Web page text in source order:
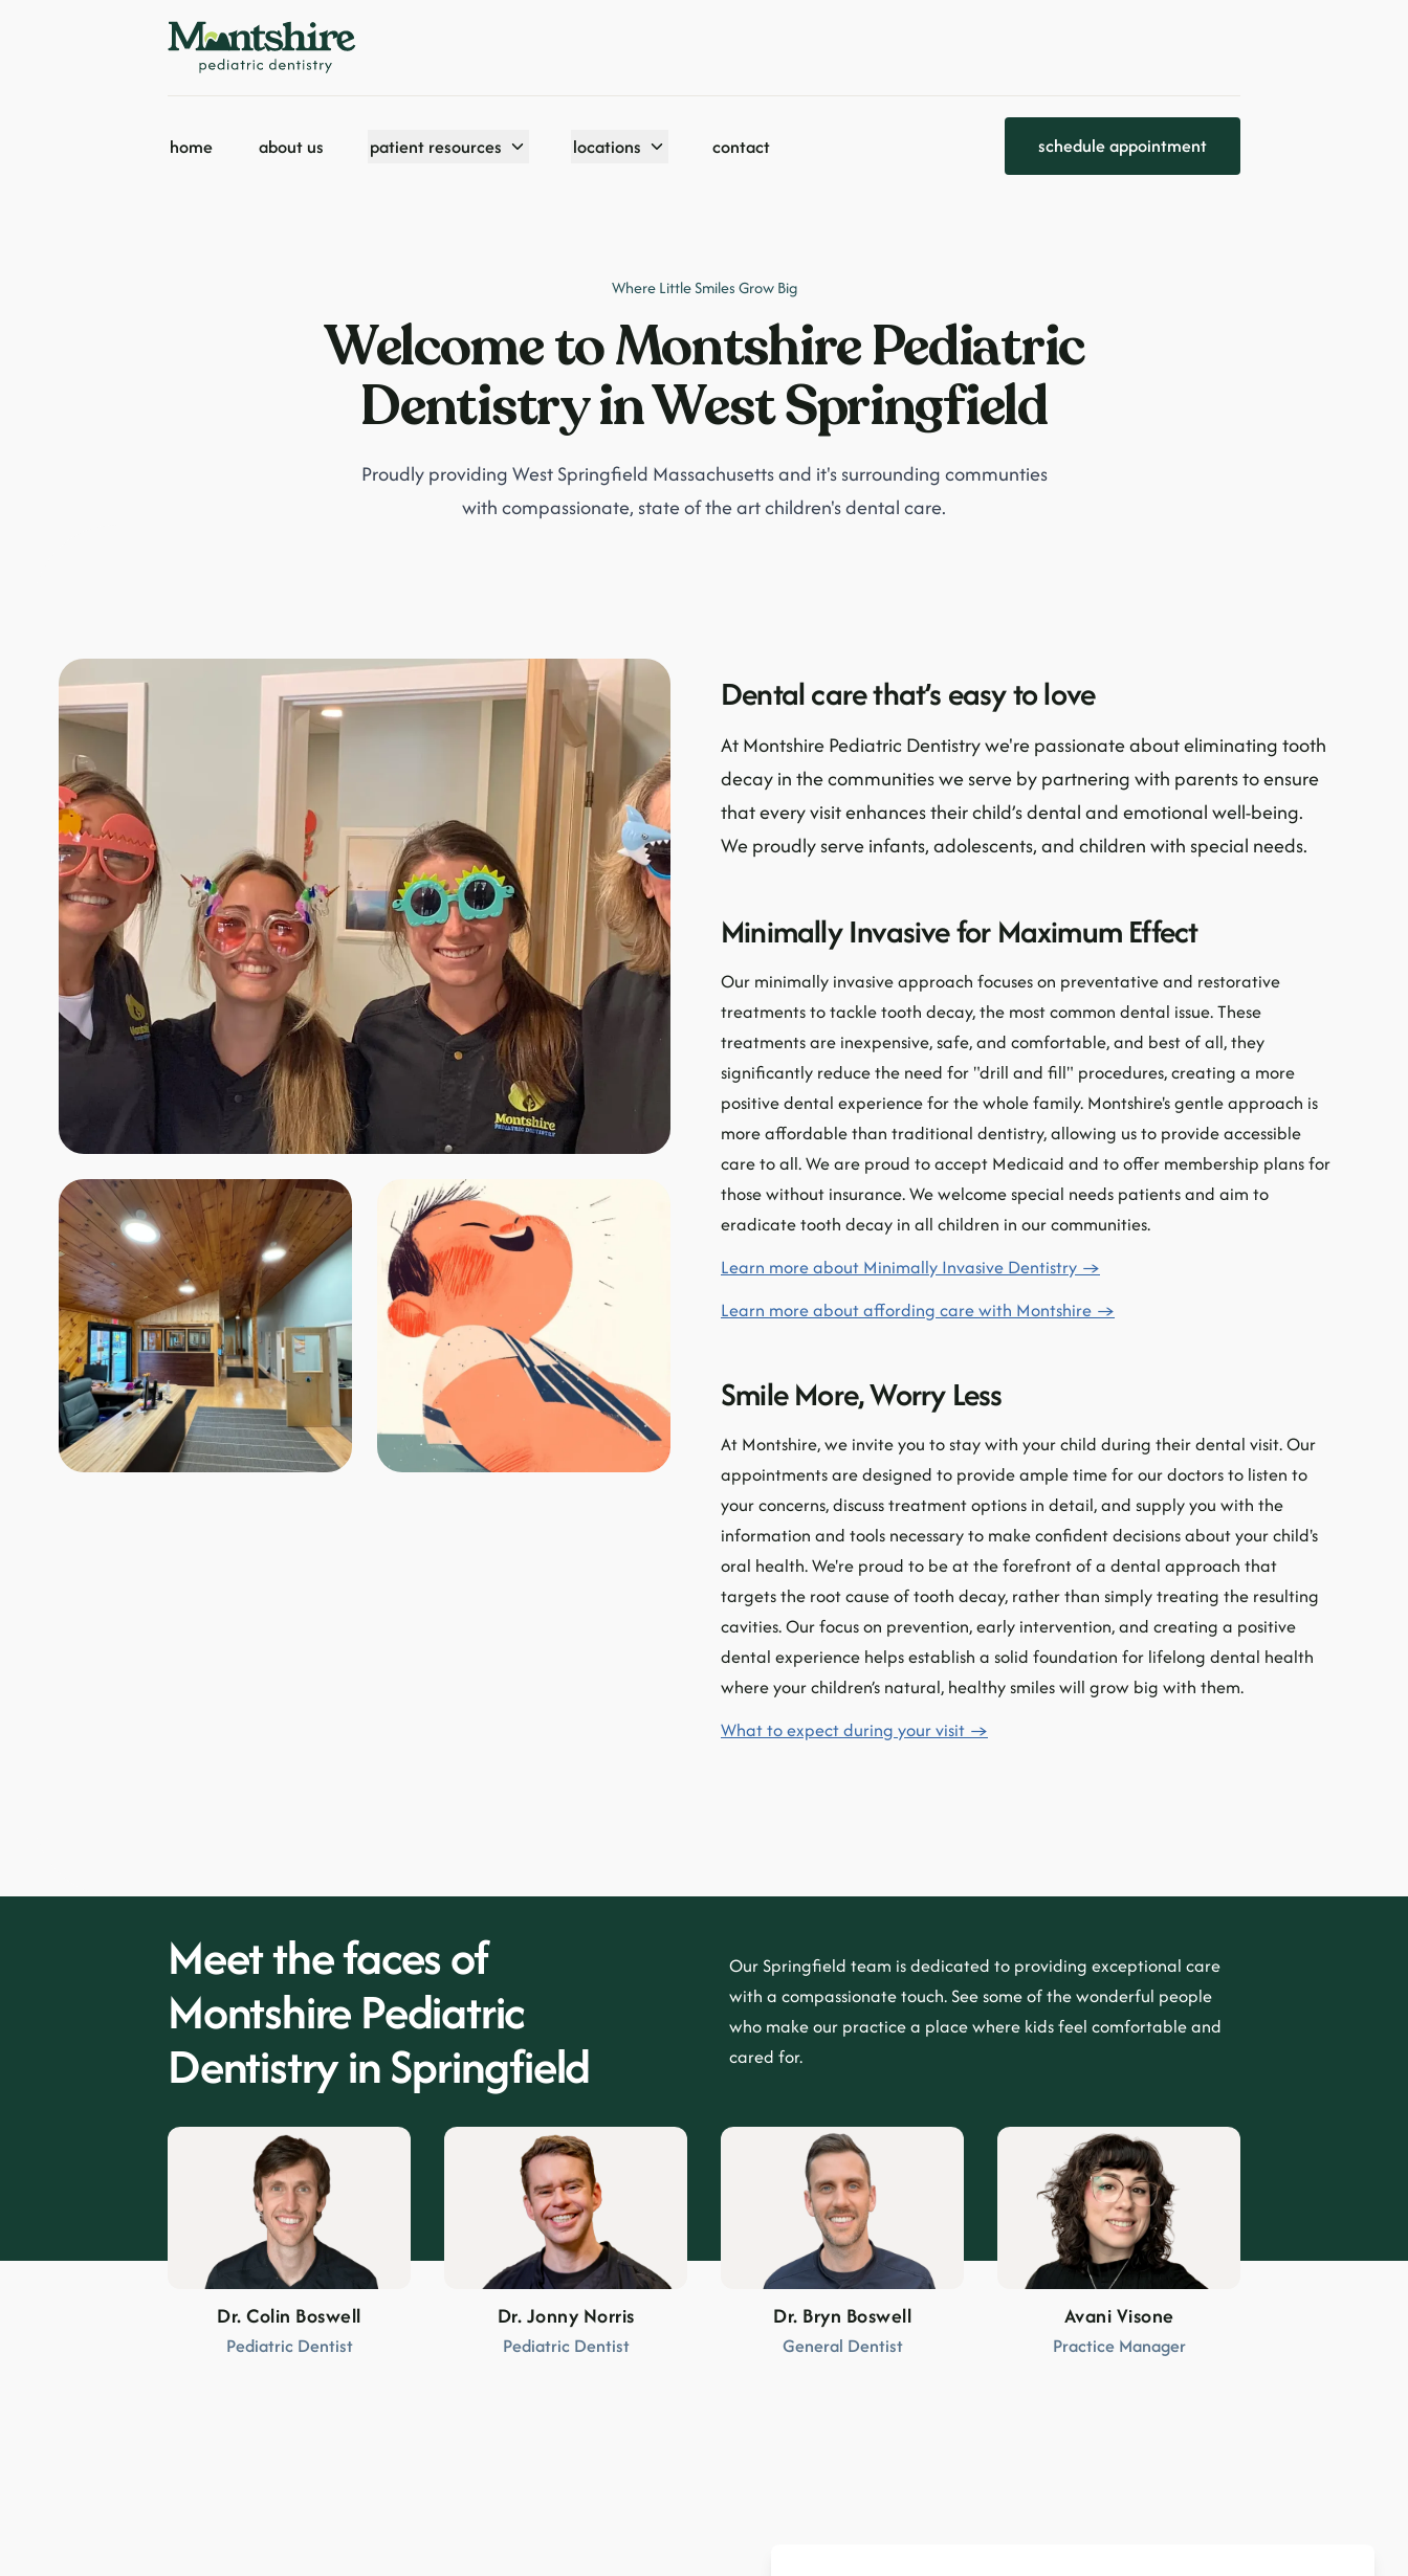
home about us patient resources locations contact schedule appointment
Where Little Smiles Grow Big
Welcome to Montshire Pediatric
Dentistry in West Springfield
Proudly providing West Springfield Massachusetts and it's surrounding communties
with compassionate, state of the art children's dental care.
Dental care that’s easy to love
At Montshire Pediatric Dentistry we're passionate about eliminating tooth
decay in the communities we serve by partnering with parents to ensure
that every visit enhances their child’s dental and emotional well-being.
We proudly serve infants, adolescents, and children with special needs.
Minimally Invasive for Maximum Effect
Our minimally invasive approach focuses on preventative and restorative
treatments to tackle tooth decay, the most common dental issue. These
treatments are inexpensive, safe, and comfortable, and best of all, they
significantly reduce the need for "drill and fill" procedures, creating a more
positive dental experience for the whole family. Montshire's gentle approach is
more affordable than traditional dentistry, allowing us to provide accessible
care to all. We are proud to accept Medicaid and to offer membership plans for
those without insurance. We welcome special needs patients and aim to
eradicate tooth decay in all children in our communities.
Learn more about Minimally Invasive Dentistry →
Learn more about affording care with Montshire →
Smile More, Worry Less
At Montshire, we invite you to stay with your child during their dental visit. Our
appointments are designed to provide ample time for our doctors to listen to
your concerns, discuss treatment options in detail, and supply you with the
information and tools necessary to make confident decisions about your child's
oral health. We're proud to be at the forefront of a dental approach that
targets the root cause of tooth decay, rather than simply treating the resulting
cavities. Our focus on prevention, early intervention, and creating a positive
dental experience helps establish a solid foundation for lifelong dental health
where your children’s natural, healthy smiles will grow big with them.
What to expect during your visit →
Meet the faces of
Montshire Pediatric
Dentistry inSpringfield
Our Springfield team is dedicated to providing exceptional care
with a compassionate touch. See some of the wonderful people
who make our practice a place where kids feel comfortable and
cared for.
Dr. Colin Boswell
Pediatric Dentist
Dr. Jonny Norris
Pediatric Dentist
Dr. Bryn Boswell
General Dentist
Avani Visone
Practice Manager